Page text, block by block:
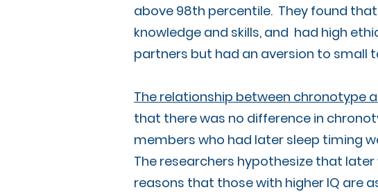
above 98th percentile. They found
knowledge and skills, and had high
partners but had an aversion to small
The relationship between chronotype
that there was no difference in
members who had later sleep timing
The researchers hypothesize that
reasons that those with higher IQ are